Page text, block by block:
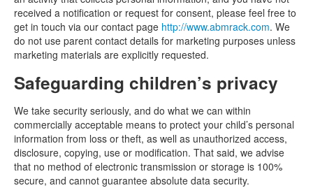
received a notification or request for consent, please feel free to
get in touch via our contact page http://www.abmrack.com. We
do not use parent contact details for marketing purposes unless
marketing materials are explicitly requested.
Safeguarding children’s privacy
We take security seriously, and do what we can within
commercially acceptable means to protect your child’s personal
information from loss or theft, as well as unauthorized access,
disclosure, copying, use or modification. That said, we advise
that no method of electronic transmission or storage is 100%
secure, and cannot guarantee absolute data security.